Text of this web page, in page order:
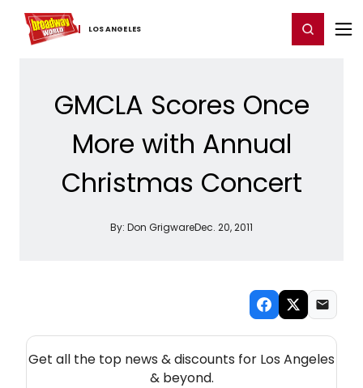
LOS ​ANGELES
Home For You Register/Login
GMCLA Scores Once
More with Annual
Christmas Concert
By: Don GrigwareDec. 20, 2011
Get all the top news & discounts for Los Angeles
& beyond.